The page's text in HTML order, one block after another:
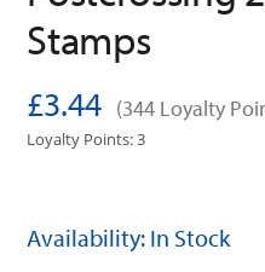
Stamps
£3.44 (344 Loyalty
Loyalty Points: 3
Availability: In Stock